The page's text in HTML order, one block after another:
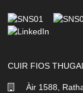
CUIR FIOS
Àir 1588,